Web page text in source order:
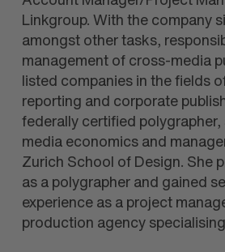
Linkgroup. With the company
amongst other tasks,
management of cross-media
listed companies in the fields
reporting and corporate
federally certified
media economics and
Zurich School of Design. She
as a polygrapher and gained
experience as a project
production agency